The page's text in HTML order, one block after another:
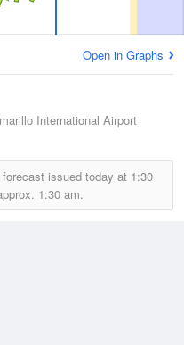
Open in Graphs
International Airport
issued today at 1:30
1:30 am.